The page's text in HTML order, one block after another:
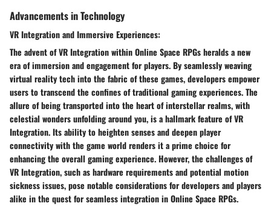
Advancements in Technology
VR Integration and Immersive Experiences:
The advent of VR Integration within Online Space RPGs heralds a new
era of immersion and engagement for players. By seamlessly weaving
virtual reality tech into the fabric of these games, developers empower
users to transcend the confines of traditional gaming experiences. The
allure of being transported into the heart of interstellar realms, with
celestial wonders unfolding around you, is a hallmark feature of VR
Integration. Its ability to heighten senses and deepen player
connectivity with the game world renders it a prime choice for
enhancing the overall gaming experience. However, the challenges of
VR Integration, such as hardware requirements and potential motion
sickness issues, pose notable considerations for developers and players
alike in the quest for seamless integration in Online Space RPGs.